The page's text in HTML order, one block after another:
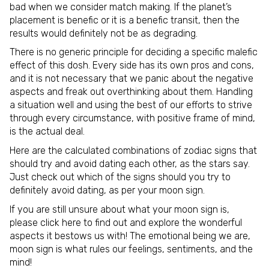
bad when we consider match making. If the planet’s
placement is benefic or it is a benefic transit, then the
results would definitely not be as degrading.
There is no generic principle for deciding a specific malefic
effect of this dosh. Every side has its own pros and cons,
and it is not necessary that we panic about the negative
aspects and freak out overthinking about them. Handling
a situation well and using the best of our efforts to strive
through every circumstance, with positive frame of mind,
is the actual deal.
Here are the calculated combinations of zodiac signs that
should try and avoid dating each other, as the stars say.
Just check out which of the signs should you try to
definitely avoid dating, as per your moon sign.
If you are still unsure about what your moon sign is,
please click here to find out and explore the wonderful
aspects it bestows us with! The emotional being we are,
moon sign is what rules our feelings, sentiments, and the
mind!